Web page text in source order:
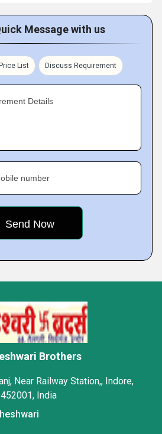
Message with us
List Discuss Requirement
Details
number
Brothers
Near Railway Station,, Indore,
India